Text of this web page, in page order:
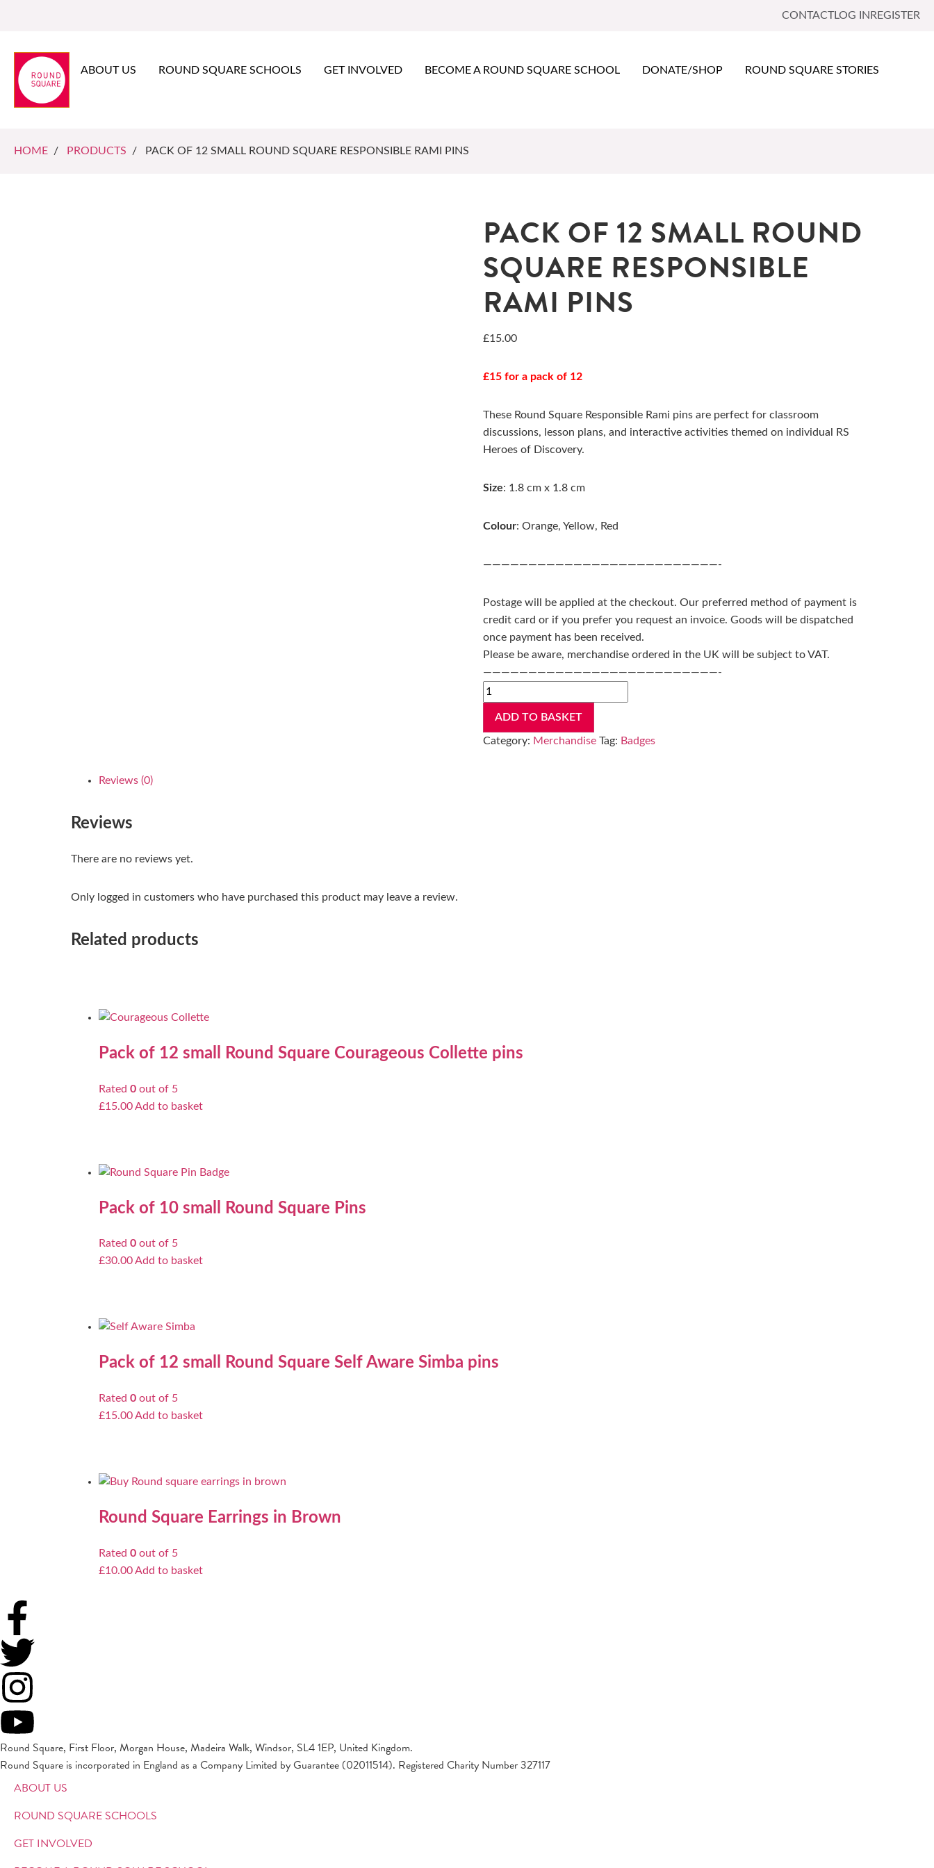
CONTACTLOG IN REGISTER
ABOUT US ROUND SQUARE SCHOOLS GET INVOLVED BECOME A ROUND SQUARE SCHOOL DONATE/SHOP ROUND SQUARE STORIES
HOME / PRODUCTS / PACK OF 12 SMALL ROUND SQUARE RESPONSIBLE RAMI PINS
PACK OF 12 SMALL ROUND
SQUARE RESPONSIBLE
RAMI PINS
£15.00
£15 for a pack of 12
These Round Square Responsible Rami pins are perfect for classroom
discussions, lesson plans, and interactive activities themed on individual RS
Heroes of Discovery.
Size: 1.8 cm x 1.8 cm
Colour: Orange, Yellow, Red
——————————————————————————-
Postage will be applied at the checkout. Our preferred method of payment is
credit card or if you prefer you request an invoice. Goods will be dispatched
once payment has been received.
Please be aware, merchandise ordered in the UK will be subject to VAT.
——————————————————————————-
ADD TO BASKET
Category: Merchandise Tag: Badges
Reviews (0)
Reviews
There are no reviews yet.
Only logged in customers who have purchased this product may leave a review.
Related products
Pack of 12 small Round Square Courageous Collette pins
Rated 0 out of 5
£15.00Add to basket
Pack of 10 small Round Square Pins
Rated 0 out of 5
£30.00Add to basket
Pack of 12 small Round Square Self Aware Simba pins
Rated 0 out of 5
£15.00Add to basket
Round Square Earrings in Brown
Rated 0 out of 5
£10.00Add to basket
Round Square, First Floor, Morgan House, Madeira Walk, Windsor, SL4 1EP, United Kingdom.
Round Square is incorporated in England as a Company Limited by Guarantee (02011514). Registered Charity Number 327117
ABOUT US
ROUND SQUARE SCHOOLS
GET INVOLVED